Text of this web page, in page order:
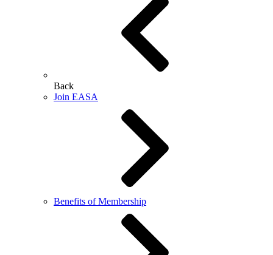
Back
Join EASA
Benefits of Membership